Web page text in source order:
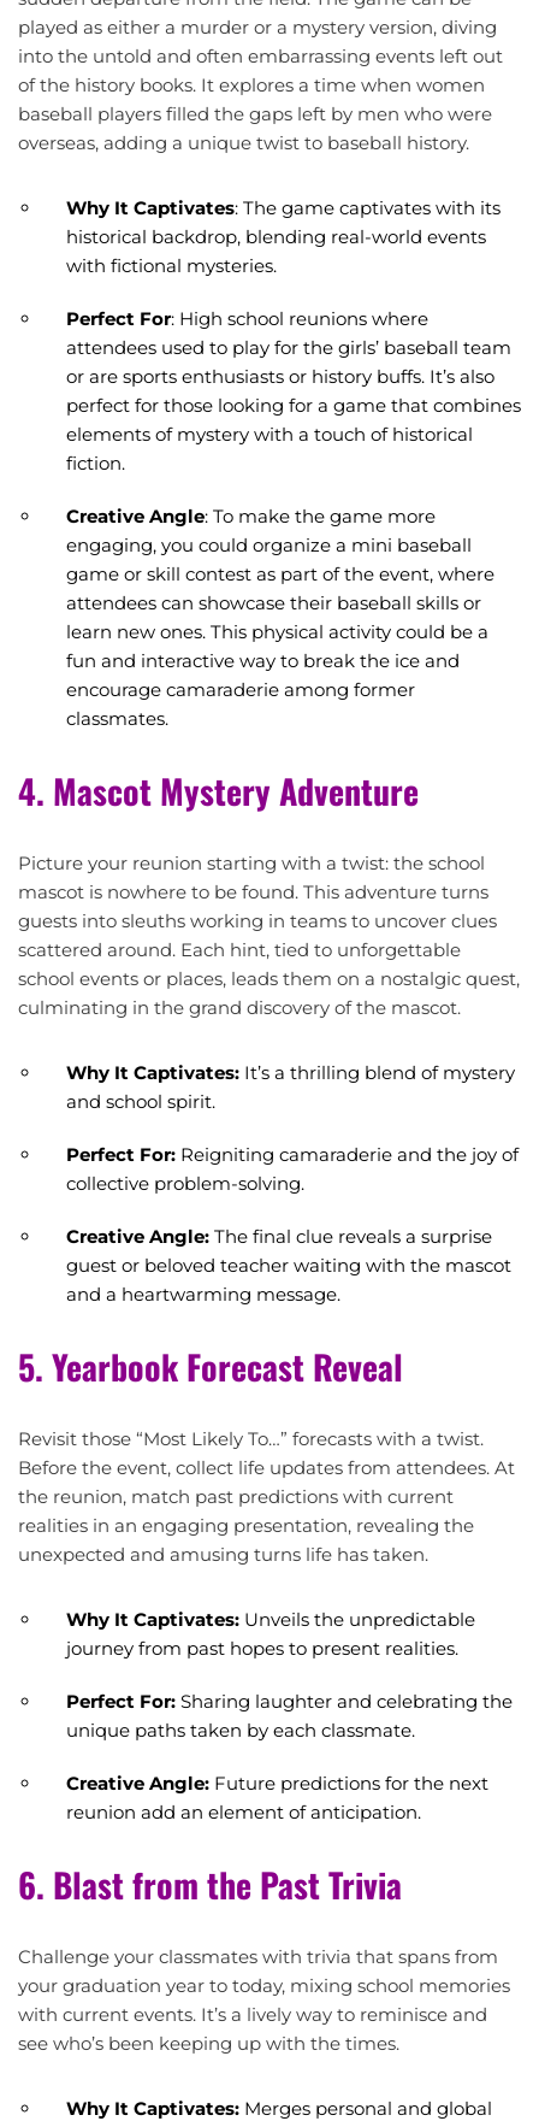
played as either a murder or a mystery version, diving
into the untold and often embarrassing events left out
of the history books. It explores a time when women
baseball players filled the gaps left by men who were
overseas, adding a unique twist to baseball history.
Why It Captivates: The game captivates with its
historical backdrop, blending real-world events
with fictional mysteries.
Perfect For: High school reunions where
attendees used to play for the girls’ baseball team
or are sports enthusiasts or history buffs. It’s also
perfect for those looking for a game that combines
elements of mystery with a touch of historical
fiction.
Creative Angle: To make the game more
engaging, you could organize a mini baseball
game or skill contest as part of the event, where
attendees can showcase their baseball skills or
learn new ones. This physical activity could be a
fun and interactive way to break the ice and
encourage camaraderie among former
classmates.
4. Mascot Mystery Adventure
Picture your reunion starting with a twist: the school
mascot is nowhere to be found. This adventure turns
guests into sleuths working in teams to uncover clues
scattered around. Each hint, tied to unforgettable
school events or places, leads them on a nostalgic quest,
culminating in the grand discovery of the mascot.
Why It Captivates: It’s a thrilling blend of mystery
and school spirit.
Perfect For: Reigniting camaraderie and the joy of
collective problem-solving.
Creative Angle: The final clue reveals a surprise
guest or beloved teacher waiting with the mascot
and a heartwarming message.
5. Yearbook Forecast Reveal
Revisit those “Most Likely To…” forecasts with a twist.
Before the event, collect life updates from attendees. At
the reunion, match past predictions with current
realities in an engaging presentation, revealing the
unexpected and amusing turns life has taken.
Why It Captivates: Unveils the unpredictable
journey from past hopes to present realities.
Perfect For: Sharing laughter and celebrating the
unique paths taken by each classmate.
Creative Angle: Future predictions for the next
reunion add an element of anticipation.
6. Blast from the Past Trivia
Challenge your classmates with trivia that spans from
your graduation year to today, mixing school memories
with current events. It’s a lively way to reminisce and
see who’s been keeping up with the times.
Why It Captivates: Merges personal and global